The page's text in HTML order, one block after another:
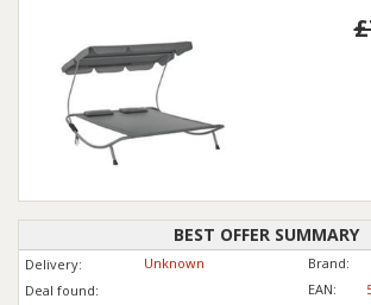
BEST OFFER SUMMARY
Delivery: Unknown
Brand:
Deal found:
EAN: